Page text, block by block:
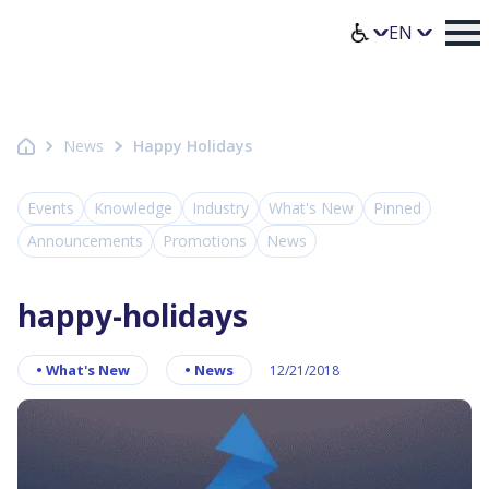
Select
News Happy Holidays
Events Knowledge Industry What's New
Pinned
Announcements
Promotions News
happy-holidays
• What's New • News 12/21/2018